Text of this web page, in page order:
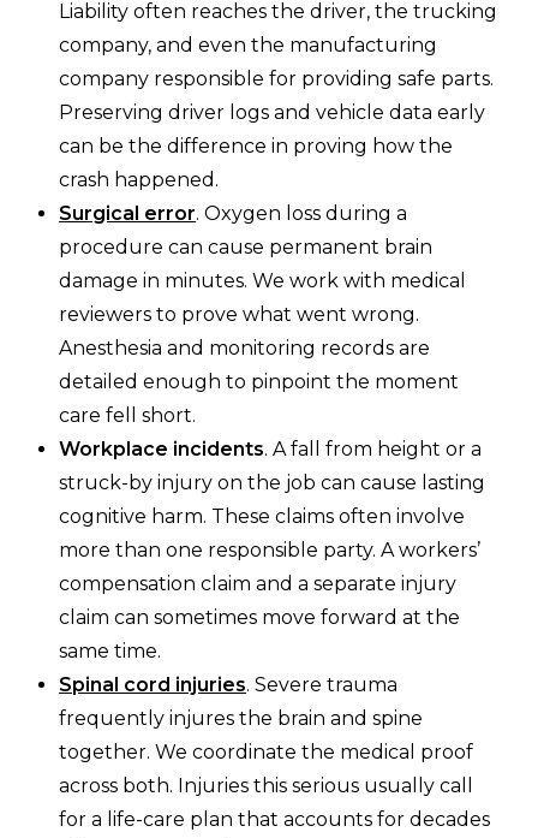
Liability often reaches the driver, the trucking
company, and even the manufacturing
company responsible for providing safe parts.
Preserving driver logs and vehicle data early
can be the difference in proving how the
crash happened.
Surgical error. Oxygen loss during a
procedure can cause permanent brain
damage in minutes. We work with medical
reviewers to prove what went wrong.
Anesthesia and monitoring records are
detailed enough to pinpoint the moment
care fell short.
Workplace incidents. A fall from height or a
struck-by injury on the job can cause lasting
cognitive harm. These claims often involve
more than one responsible party. A workers’
compensation claim and a separate injury
claim can sometimes move forward at the
same time.
Spinal cord injuries. Severe trauma
frequently injures the brain and spine
together. We coordinate the medical proof
across both. Injuries this serious usually call
for a life-care plan that accounts for decades